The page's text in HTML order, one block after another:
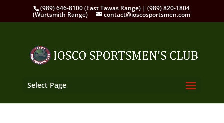
(989) 646-8100 (East Tawas Range) | (989) 820-1804
(Wurtsmith Range) contact@ioscosportsmen.com
Select Page